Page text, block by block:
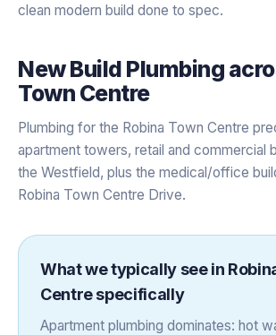
clean modern build done to spec.
New Build Plumbing
Town Centre
Plumbing for the Robina Town Centre
apartment towers, retail and commercial
the Westfield, plus the medical/office
Robina Town Centre Drive.
What we typically see in
Centrespecifically
Apartment plumbing dominates: hot